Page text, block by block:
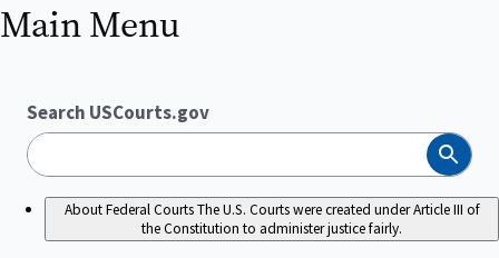
Main Menu
Search USCourts.gov
Search
About Federal CourtsThe U.S. Courts were created under Article III of
the Constitution to administer justice fairly.